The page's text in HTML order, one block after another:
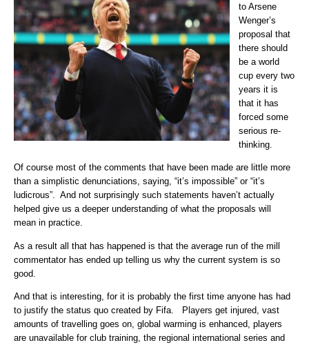
to Arsene
Wenger’s
proposal that
there should
be a world
cup every two
years it is
that it has
forced some
serious re-
thinking.
Of course most of the comments that have been made are little more
than a simplistic denunciations, saying, “it’s impossible” or “it’s
ludicrous”. And not surprisingly such statements haven’t actually
helped give us a deeper understanding of what the proposals will
mean in practice.
As a result all that has happened is that the average run of the mill
commentator has ended up telling us why the current system is so
good.
And that is interesting, for it is probably the first time anyone has had
to justify the status quo created by Fifa. Players get injured, vast
amounts of travelling goes on, global warming is enhanced, players
are unavailable for club training, the regional international series and